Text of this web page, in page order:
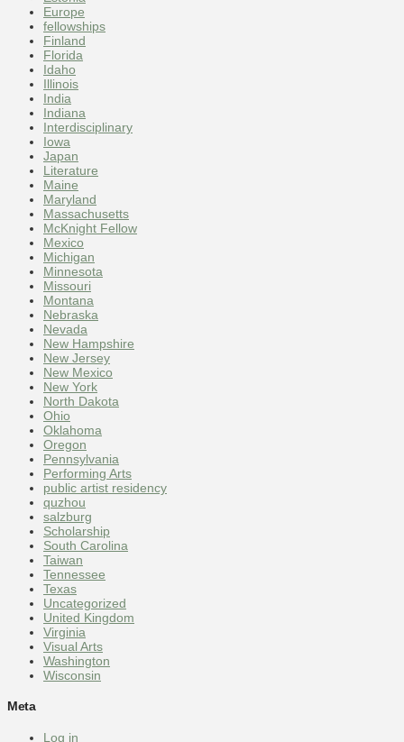
Europe
fellowships
Finland
Florida
Idaho
Illinois
India
Indiana
Interdisciplinary
Iowa
Japan
Literature
Maine
Maryland
Massachusetts
McKnight Fellow
Mexico
Michigan
Minnesota
Missouri
Montana
Nebraska
Nevada
New Hampshire
New Jersey
New Mexico
New York
North Dakota
Ohio
Oklahoma
Oregon
Pennsylvania
Performing Arts
public artist residency
quzhou
salzburg
Scholarship
South Carolina
Taiwan
Tennessee
Texas
Uncategorized
United Kingdom
Virginia
Visual Arts
Washington
Wisconsin
Meta
Log in